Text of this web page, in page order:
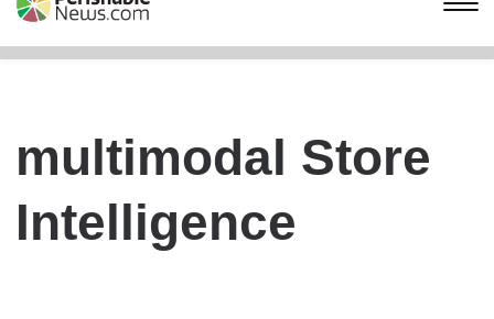
multimodal Store
Intelligence